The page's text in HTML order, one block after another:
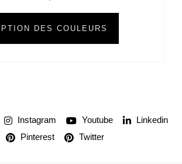
DES COULEURS
Instagram Youtube
Linkedin
Pinterest
Twitter